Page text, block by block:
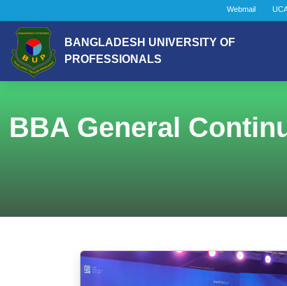
Webmail
BANGLADESH UNIVERSITY OF
PROFESSIONALS
BBA General